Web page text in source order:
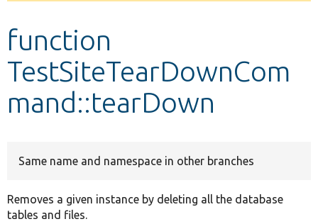
function
TestSiteTearDownCom
mand::tearDown
Same name and namespace in other branches
Removes a given instance by deleting all the database
tables and files.